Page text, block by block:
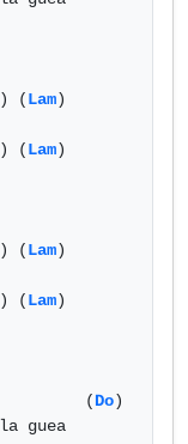
) (Lam)
) (Lam)
) (Lam)
) (Lam)
(Do)
guea